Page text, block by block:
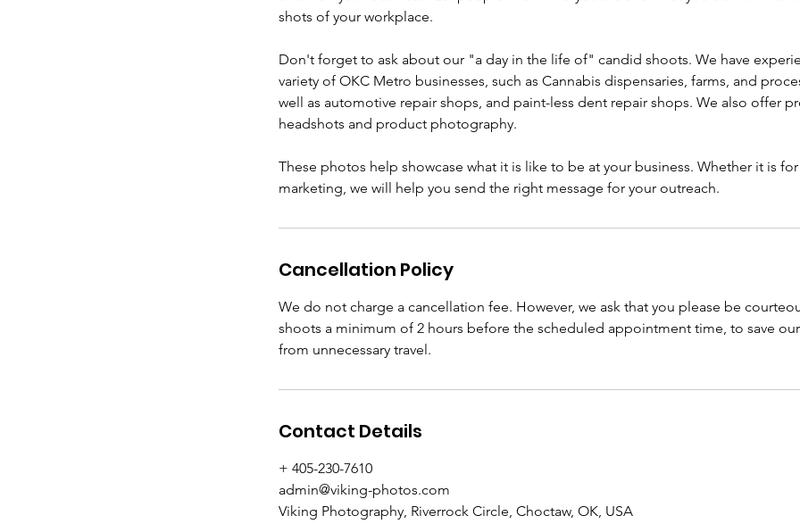
shots of your workplace.
Don't forget to ask about our "a day in the life of" candid shoots. We have
variety of OKC Metro businesses, such as Cannabis dispensaries, farms, and
well as automotive repair shops, and paint-less dent repair shops. We also offer
headshots and product photography.
These photos help showcase what it is like to be at your business. Whether it is
marketing, we will help you send the right message for your outreach.
Cancellation Policy
We do not charge a cancellation fee. However, we ask that you please be
shoots a minimum of 2 hours before the scheduled appointment time, to save
from unnecessary travel.
Contact Details
+ 405-230-7610
admin@viking-photos.com
Viking Photography, Riverrock Circle, Choctaw, OK, USA